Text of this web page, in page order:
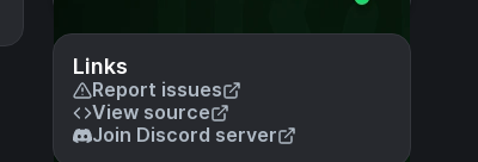
Links
Report issues
View source
Join Discord server